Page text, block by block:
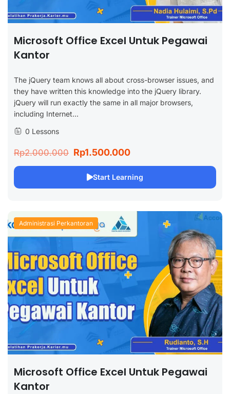
Microsoft Office Excel Untuk Pegawai
Kantor
The jQuery team knows all about cross-browser issues, and
they have written this knowledge into the jQuery library.
jQuery will run exactly the same in all major browsers,
including Internet...
0 Lessons
Rp2.000.000 Rp1.500.000
Start Learning
Administrasi Perkantoran
Microsoft Office Excel Untuk Pegawai
Kantor